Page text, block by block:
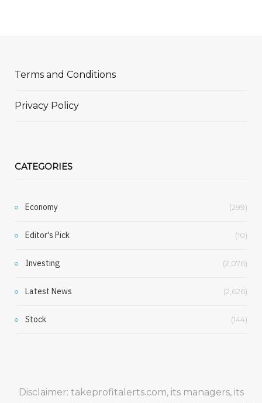
Terms and Conditions
Privacy Policy
CATEGORIES
Economy (299)
Editor's Pick (10)
Investing (2,076)
Latest News (2,626)
Stock (144)
Disclaimer: takeprofitalerts.com, its managers, its